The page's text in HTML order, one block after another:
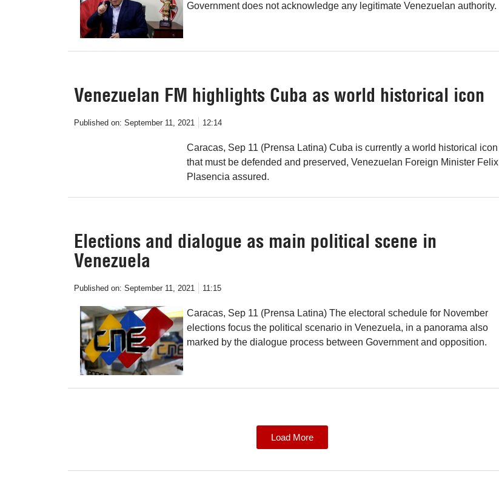
Government does not acknowledge any legitimate Venezuelan authority.
Venezuelan FM highlights Cuba as world historical icon
Published on: September 11, 2021 12:14
Caracas, Sep 11 (Prensa Latina) Cuba is currently a world historical icon
that must be defended and preserved, Venezuelan Foreign Minister Felix
Plasencia assured.
Elections and dialogue as main political scene in
Venezuela
Published on: September 11, 2021 11:15
Caracas, Sep 11 (Prensa Latina) The electoral schedule for November
elections focus the political scenario in Venezuela, in a panorama also
marked by the dialogue process between Government and opposition.
Load More